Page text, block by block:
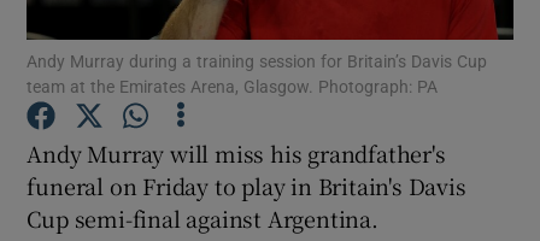
Show Podcasts sub sections
Andy Murray during a training session for Britain’s Davis Cup
team at the Emirates Arena, Glasgow. Photograph: PA
Andy Murray will miss his grandfather's
funeral on Friday to play in Britain's Davis
Cup semi-final against Argentina.